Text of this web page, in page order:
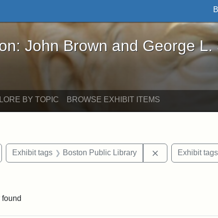
Brown and George L. Stearns - Online
John Brown and George L.
BY TOPIC BROWSE EXHIBIT ITEMS
constraint Exhibit tags: Medford
Exhibit tags Boston Public Library RemoveExhibit tags
found